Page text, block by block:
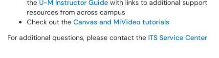
the U-M Instructor Guide with links to additional support
resources from across campus
Check out the Canvas and MiVideo tutorials
For additional questions, please contact the ITS Service Center